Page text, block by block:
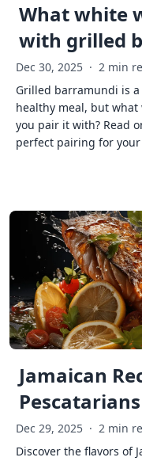
What white
with grilled
Dec 30, 2025 · 2 min
Grilled barramundi is
healthy meal, but
you pair it with? Read
perfect pairing for
Jamaican
Pescatarians
Dec 29, 2025 · 2 min
Discover the flavors of